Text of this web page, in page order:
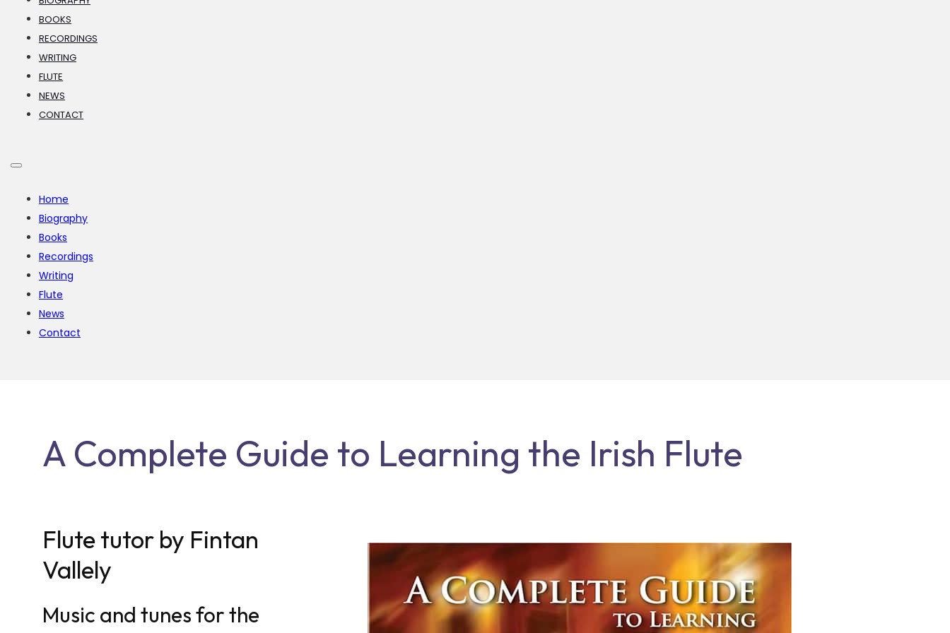
BOOKS
RECORDINGS
WRITING
FLUTE
NEWS
CONTACT
Home
Biography
Books
Recordings
Writing
Flute
News
Contact
A Complete Guide to Learning the Irish Flute
Flute tutor by Fintan
Vallely
Music and tunes for the